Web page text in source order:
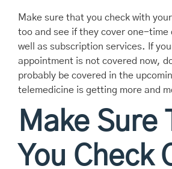
Make sure that you check with
too and see if they cover one-time
well as subscription services. If
appointment is not covered now,
probably be covered in the
telemedicine is getting more and
Make Sure
You Check